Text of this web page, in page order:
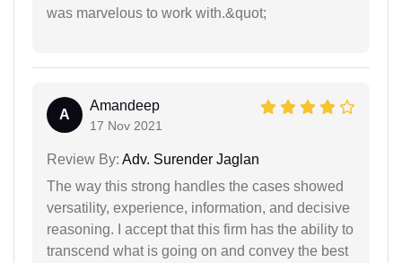
was marvelous to work with.&quot;
A
Amandeep
17 Nov 2021
Review By: Adv. Surender Jaglan
The way this strong handles the cases showed
versatility, experience, information, and decisive
reasoning. I accept that this firm has the ability to
transcend what is going on and convey the best